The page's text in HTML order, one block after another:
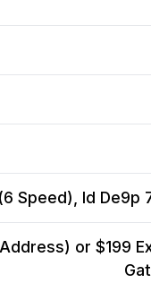
Speed), Id De9p
or $199